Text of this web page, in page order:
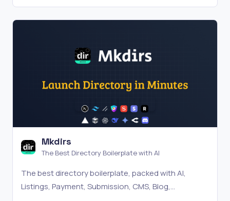
Mkdirs
The Best Directory Boilerplate with AI
The best directory boilerplate, packed with AI,
Listings, Payment, Submission, CMS, Blog,